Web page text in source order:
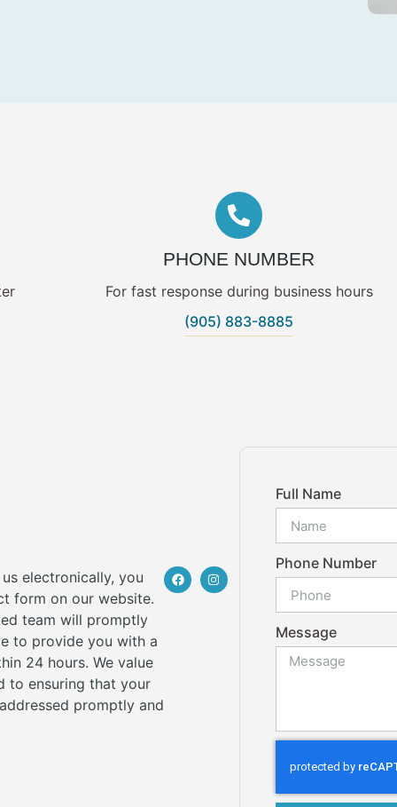
PHONE NUMBER
For fast response during business hours
(905) 883-8885
electronically, you
form on our website.
team will promptly
to provide you with a
24 hours. We value
to ensuring that your
promptly and
Full Name
Phone Number
Message